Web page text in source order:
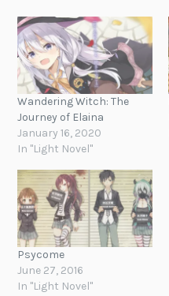
Wandering Witch: The
Journey of Elaina
January 16, 2020
In "Light Novel"
Psycome
June 27, 2016
In "Light Novel"